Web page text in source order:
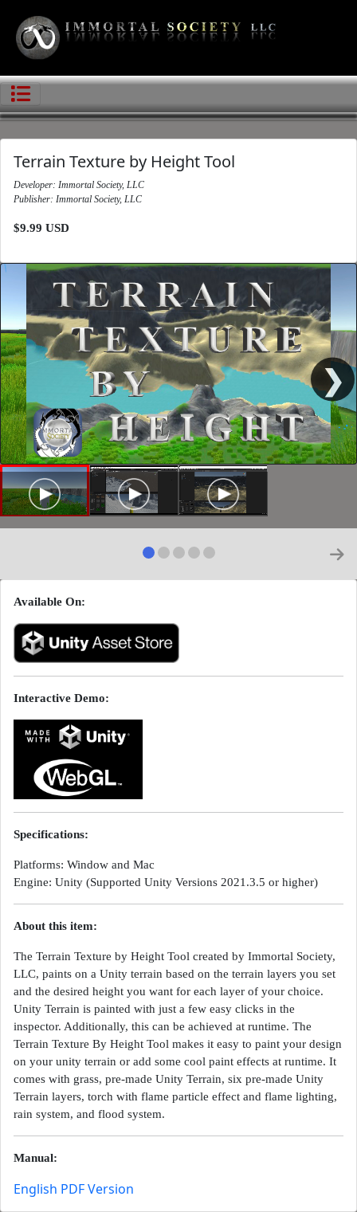
Terrain Texture by Height Tool
Developer: Immortal Society, LLC
Publisher: Immortal Society, LLC
$9.99 USD
❯
Available On:
Interactive Demo:
Specifications:
Platforms: Window and Mac
Engine: Unity (Supported Unity Versions 2021.3.5 or higher)
About this item:
The Terrain Texture by Height Tool created by Immortal Society,
LLC, paints on a Unity terrain based on the terrain layers you set
and the desired height you want for each layer of your choice.
Unity Terrain is painted with just a few easy clicks in the
inspector. Additionally, this can be achieved at runtime. The
Terrain Texture By Height Tool makes it easy to paint your design
on your unity terrain or add some cool paint effects at runtime. It
comes with grass, pre-made Unity Terrain, six pre-made Unity
Terrain layers, torch with flame particle effect and flame lighting,
rain system, and flood system.
Manual:
English PDF Version